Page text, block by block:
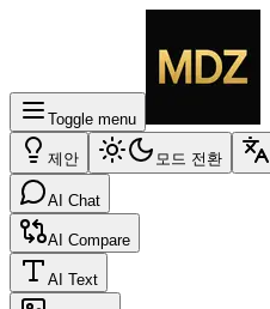
Toggle menu
제안 모드 전환
AI Chat
AI Compare
AI Text